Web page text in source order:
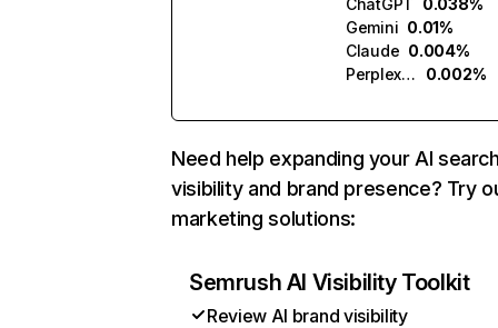
ChatGPT 0.038%
Gemini 0.01%
Claude 0.004%
Perplexity
0.002%
Need help expanding your AI
visibility and brand presence? Try
marketing solutions:
Semrush AI Visibility Toolkit
Review AI brand visibility